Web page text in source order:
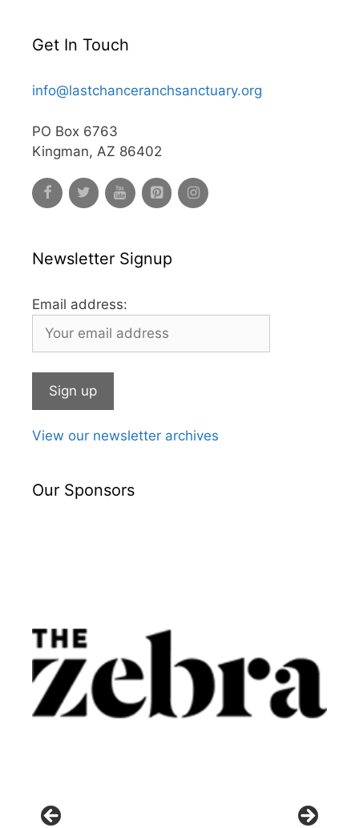
Get In Touch
info@lastchanceranchsanctuary.org
PO Box 6763
Kingman, AZ 86402
Newsletter Signup
Email address:
View our newsletter archives
Our Sponsors